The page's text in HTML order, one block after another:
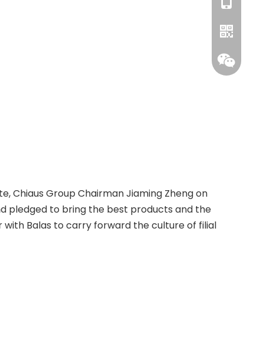
Chiaus Group Chairman Jiaming Zheng on
pledged to bring the best products and the
Balas to carry forward the culture of filial